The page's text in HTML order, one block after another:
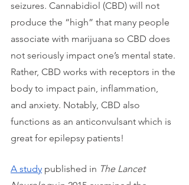
seizures. Cannabidiol (CBD) will not
produce the “high” that many people
associate with marijuana so CBD does
not seriously impact one’s mental state.
Rather, CBD works with receptors in the
body to impact pain, inflammation,
and anxiety. Notably, CBD also
functions as an anticonvulsant which is
great for epilepsy patients!
A study published in The Lancet